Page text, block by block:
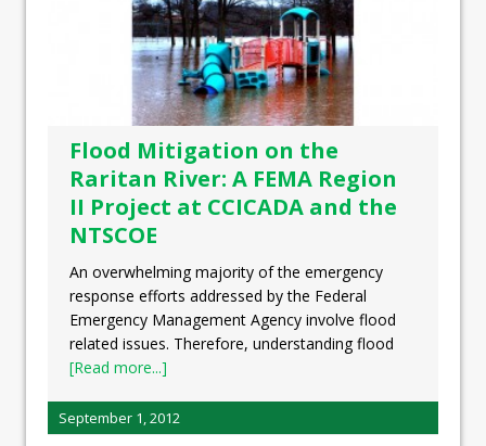
Flood Mitigation on the
Raritan River: A FEMA Region
II Project at CCICADA and the
NTSCOE
An overwhelming majority of the emergency
response efforts addressed by the Federal
Emergency Management Agency involve flood
related issues. Therefore, understanding flood
[Read more...]
September 1, 2012